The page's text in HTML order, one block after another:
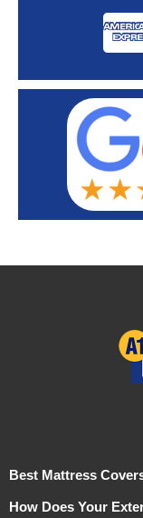
Best Mattress
How Does Your